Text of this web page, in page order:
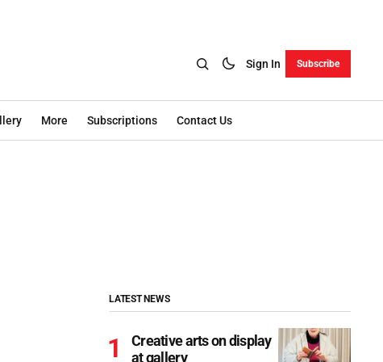
Sign In Subscribe
More Subscriptions Contact Us
LATEST NEWS
Creative arts on display
at gallery